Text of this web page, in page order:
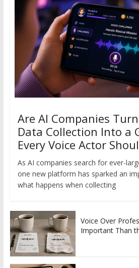
Are AI Companies
Data Collection Into a
Every Voice Actor
As AI companies search for ever-
one new platform has sparked an
what happens when collecting
Voice Over
Important Than